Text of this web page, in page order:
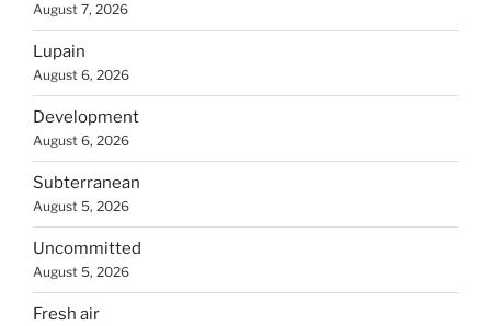
August 7, 2026
Lupain
August 6, 2026
Development
August 6, 2026
Subterranean
August 5, 2026
Uncommitted
August 5, 2026
Fresh air